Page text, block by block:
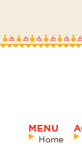
MENU
Home